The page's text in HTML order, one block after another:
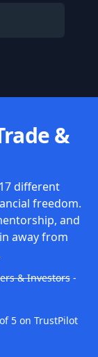
&
different
freedom.
and
away from
& Investors-
5 on TrustPilot